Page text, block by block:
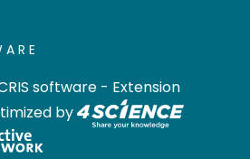
software - Extension
by